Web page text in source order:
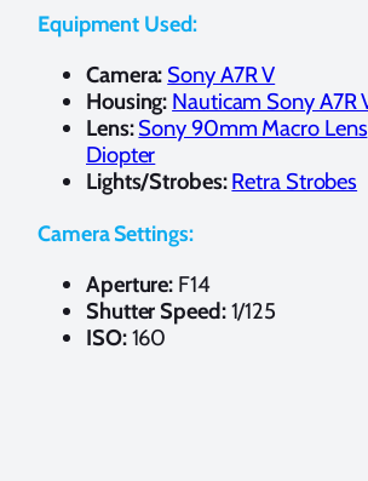
Equipment Used:
Camera: Sony A7R V
Housing: Nauticam Sony A7R
Lens:Sony 90mm Macro Lens
Diopter
Lights/Strobes:Retra Strobes
Camera Settings:
Aperture: F14
Shutter Speed:1/125
ISO:160